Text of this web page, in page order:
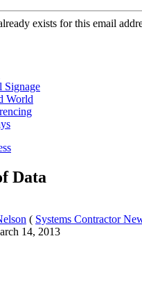
exists for this email
Signage
World
Data
( Systems Contractor
14, 2013